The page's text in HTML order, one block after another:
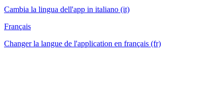
Cambia la lingua dell'app in italiano (it)
Français
Changer la langue de l'application en français (fr)